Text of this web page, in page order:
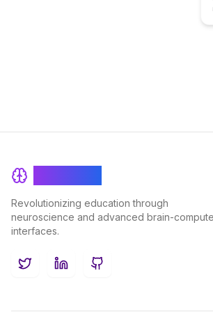
Revolutionizing education through
neuroscience and advanced brain-
interfaces.
TwitterLinkedInGitHub